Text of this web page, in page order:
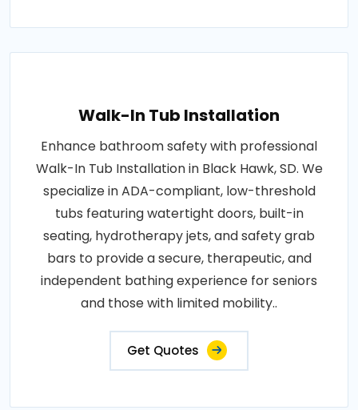
Walk-In Tub Installation
Enhance bathroom safety with professional
Walk-In Tub Installation in Black Hawk, SD. We
specialize in ADA-compliant, low-threshold
tubs featuring watertight doors, built-in
seating, hydrotherapy jets, and safety grab
bars to provide a secure, therapeutic, and
independent bathing experience for seniors
and those with limited mobility..
Get Quotes